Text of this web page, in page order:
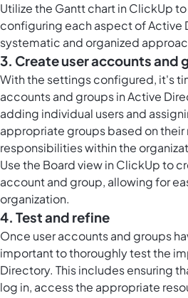
Utilize the Gantt chart in ClickUpto
configuring each aspect of Active
systematic and organized
3. Create user accounts and
With the settings configured, it's
accounts and groups in Active
adding individual users and
appropriate groups based on their
responsibilities within the
Use the Board view in ClickUpto
account and group, allowing for
organization.
4. Test and refine
Once user accounts and groups
important to thoroughly test the
Directory. This includes ensuring
log in, access the appropriate